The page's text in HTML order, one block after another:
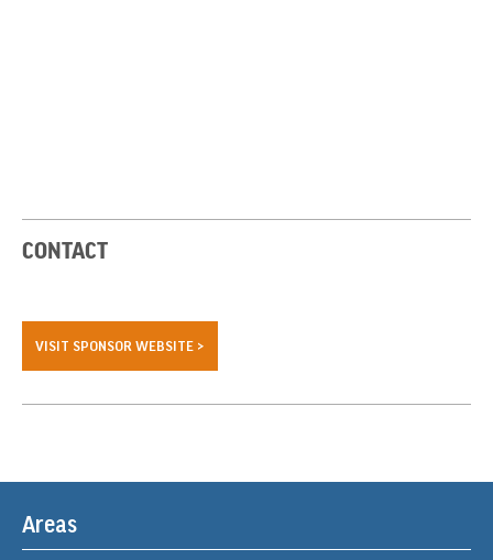
CONTACT
VISIT SPONSOR WEBSITE >
Areas